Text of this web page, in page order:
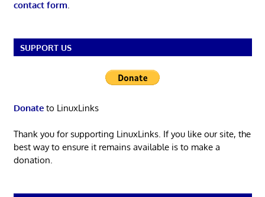
contact form.
SUPPORT US
Donateto LinuxLinks
Thank you for supporting LinuxLinks. If you like our site, the
best way to ensure it remains available is to make a
donation.